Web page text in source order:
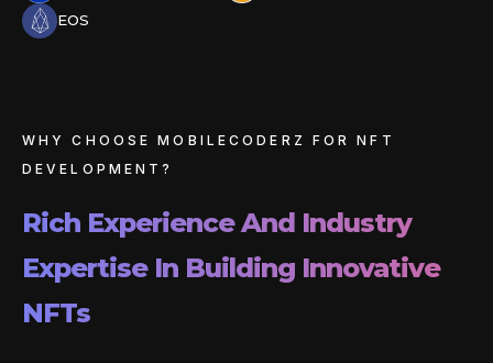
EOS
WHY CHOOSE MOBILECODERZ FOR NFT
DEVELOPMENT?
Rich Experience And Industry
Expertise In Building Innovative
NFTs